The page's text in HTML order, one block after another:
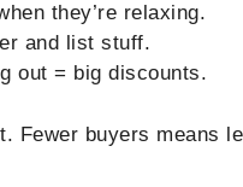
they’re relaxing.
and list stuff.
out = big discounts.
Fewer buyers means